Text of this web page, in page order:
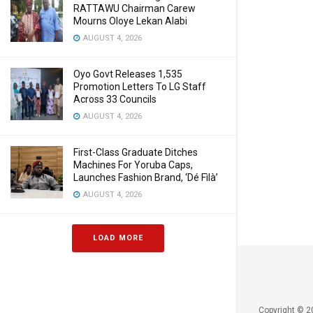
RATTAWU Chairman Carew
Mourns Oloye Lekan Alabi
AUGUST 4, 2026
Oyo Govt Releases 1,535
Promotion Letters To LG Staff
Across 33 Councils
AUGUST 4, 2026
First-Class Graduate Ditches
Machines For Yoruba Caps,
Launches Fashion Brand, ‘Dé Fìlà’
AUGUST 4, 2026
LOAD MORE
Copyright ©